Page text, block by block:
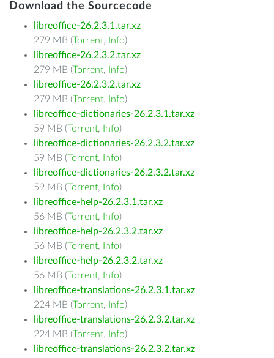
Download the Sourcecode
libreoffice-26.2.3.1.tar.xz
279 MB (Torrent, Info)
libreoffice-26.2.3.2.tar.xz
279 MB (Torrent, Info)
libreoffice-26.2.3.2.tar.xz
279 MB (Torrent, Info)
libreoffice-dictionaries-26.2.3.1.tar.xz
59 MB (Torrent, Info)
libreoffice-dictionaries-26.2.3.2.tar.xz
59 MB (Torrent, Info)
libreoffice-dictionaries-26.2.3.2.tar.xz
59 MB (Torrent, Info)
libreoffice-help-26.2.3.1.tar.xz
56 MB (Torrent, Info)
libreoffice-help-26.2.3.2.tar.xz
56 MB (Torrent, Info)
libreoffice-help-26.2.3.2.tar.xz
56 MB (Torrent, Info)
libreoffice-translations-26.2.3.1.tar.xz
224 MB (Torrent, Info)
libreoffice-translations-26.2.3.2.tar.xz
224 MB (Torrent, Info)
libreoffice-translations-26.2.3.2.tar.xz